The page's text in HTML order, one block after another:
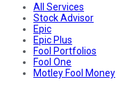
All Services
Stock Advisor
Epic
Epic Plus
Fool Portfolios
Fool One
Motley Fool Money